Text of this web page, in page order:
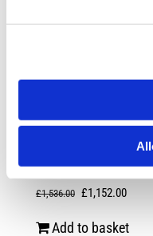
Rotiform RSE
Gloss Silver
£1,536.00 Original
£1,152.00Current
Add to basket